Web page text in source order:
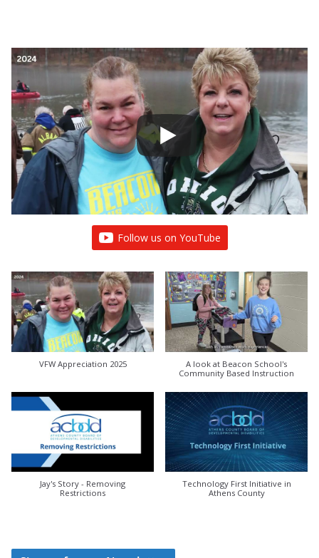
Follow us on YouTube
VFW Appreciation 2025
A look at Beacon School's
Community Based Instruction
Jay's Story - Removing
Restrictions
Technology First Initiative in
Athens County